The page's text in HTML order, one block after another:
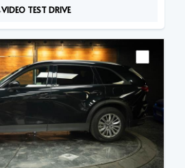
VIDEO TEST DRIVE